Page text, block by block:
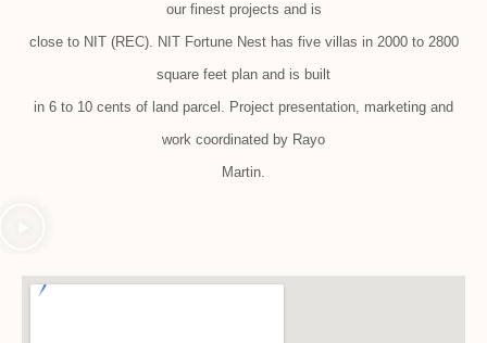
our finest projects and is
close to NIT (REC). NIT Fortune Nest has five villas in 2000 to 2800
square feet plan and is built
in 6 to 10 cents of land parcel. Project presentation, marketing and
work coordinated by Rayo
Martin.